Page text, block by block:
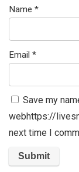
Name *
Email *
Save my
webhttps://
next time I